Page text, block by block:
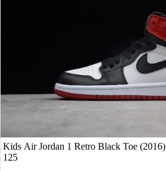
Kids Air Jordan 1 Retro Black Toe (2016) 555088-125 Kid 555088-
125